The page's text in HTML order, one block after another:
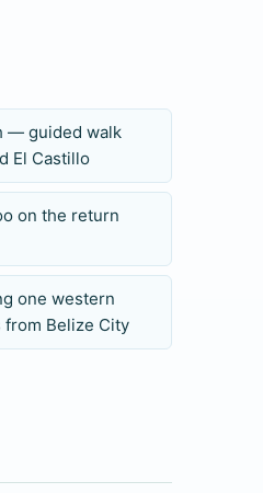
without cave
planned a
drive and two
guests should
mobility
protection, and
and all inclusions,
— guided walk
El Castillo
on the return
one western
Belize City